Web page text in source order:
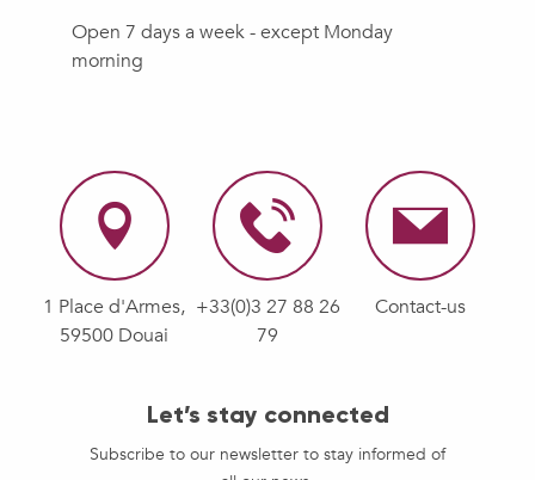
Open 7 days a week - except Monday
morning
1 Place d'Armes,
59500 Douai
+33(0)3 27 88 26
79
Contact-us
Let’s stay connected
Subscribe to our newsletter to stay informed of